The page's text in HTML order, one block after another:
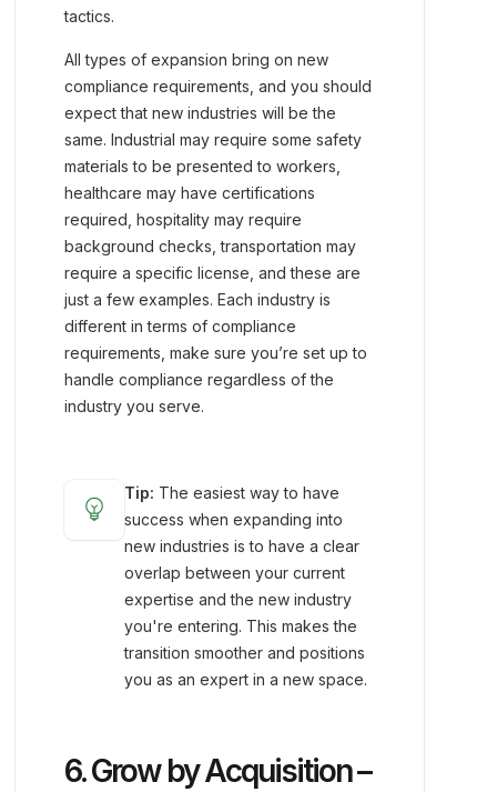
tactics.
All types of expansion bring on new
compliance requirements, and you should
expect that new industries will be the
same. Industrial may require some safety
materials to be presented to workers,
healthcare may have certifications
required, hospitality may require
background checks, transportation may
require a specific license, and these are
just a few examples. Each industry is
different in terms of compliance
requirements, make sure you’re set up to
handle compliance regardless of the
industry you serve.
emoji_objects Tip: The easiest way to have
success when expanding into
new industries is to have a clear
overlap between your current
expertise and the new industry
you're entering. This makes the
transition smoother and positions
you as an expert in a new space.
6. Grow by Acquisition –